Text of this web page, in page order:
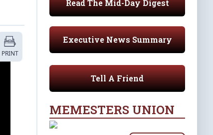
PRINT
Read The Mid-Day Digest
Executive News Summary
Tell A Friend
MEMESTERS UNION